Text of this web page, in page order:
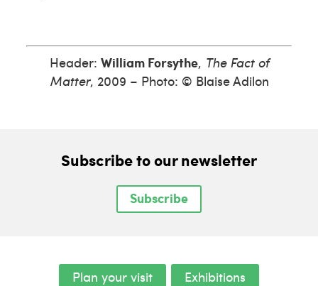
Header: William Forsythe, The Fact of
Matter, 2009 – Photo: © Blaise Adilon
Subscribe to our newsletter
Subscribe
Plan your visit
Exhibitions